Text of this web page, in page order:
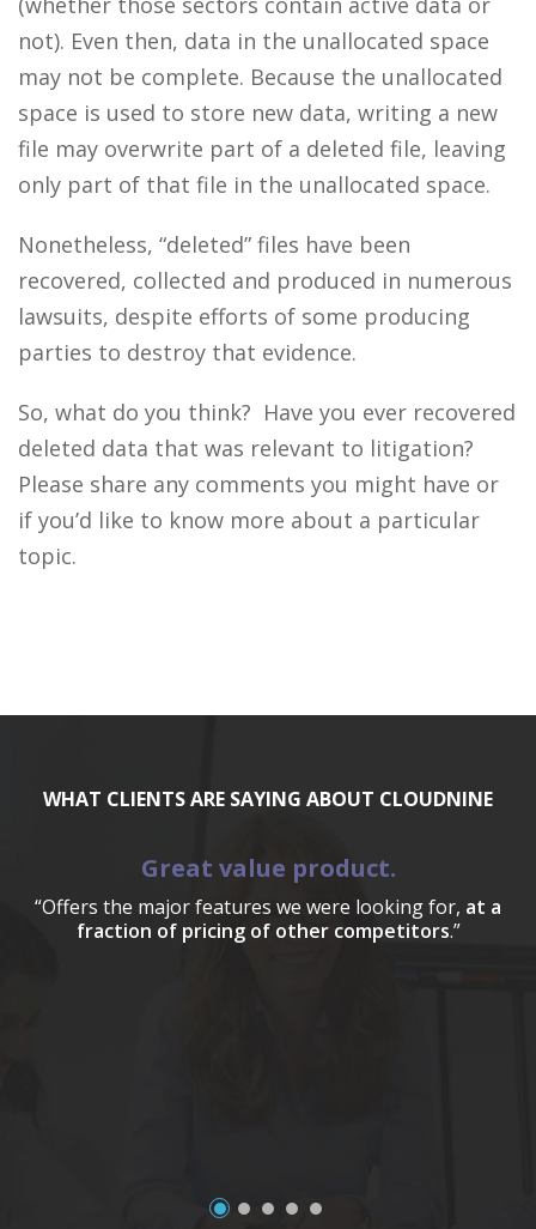
not). Even then, data in the unallocated space
may not be complete. Because the unallocated
space is used to store new data, writing a new
file may overwrite part of a deleted file, leaving
only part of that file in the unallocated space.
Nonetheless, “deleted” files have been
recovered, collected and produced in numerous
lawsuits, despite efforts of some producing
parties to destroy that evidence.
So, what do you think? Have you ever recovered
deleted data that was relevant to litigation?
Please share any comments you might have or
if you’d like to know more about a particular
topic.
WHAT CLIENTS ARE SAYING ABOUT CLOUDNINE
Great value product.
“Offers the major features we were looking for, at a
fraction of pricing of other competitors.”